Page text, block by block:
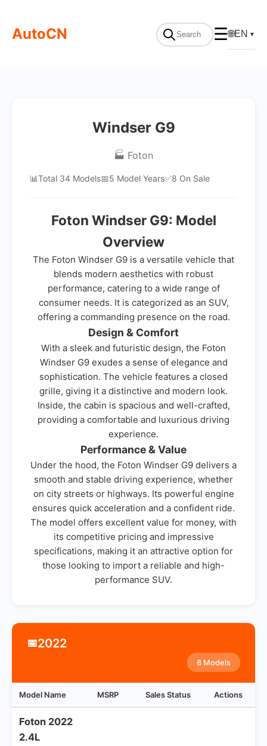
AutoCN ☰🌐EN ▼
Windser G9
🏭 Foton
📊Total 34 Models📅5 Model Years✅8 On Sale
Foton Windser G9: Model
Overview
The Foton Windser G9 is a versatile vehicle that
blends modern aesthetics with robust
performance, catering to a wide range of
consumer needs. It is categorized as an SUV,
offering a commanding presence on the road.
Design & Comfort
With a sleek and futuristic design, the Foton
Windser G9 exudes a sense of elegance and
sophistication. The vehicle features a closed
grille, giving it a distinctive and modern look.
Inside, the cabin is spacious and well-crafted,
providing a comfortable and luxurious driving
experience.
Performance & Value
Under the hood, the Foton Windser G9 delivers a
smooth and stable driving experience, whether
on city streets or highways. Its powerful engine
ensures quick acceleration and a confident ride.
The model offers excellent value for money, with
its competitive pricing and impressive
specifications, making it an attractive option for
those looking to import a reliable and high-
performance SUV.
📅2022
8 Models
Model Name MSRP Sales Status Actions
Foton 2022
2.4L